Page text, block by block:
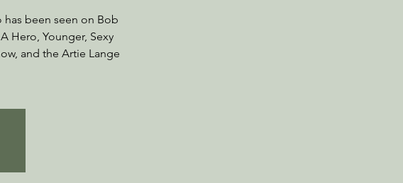
been seen on Bob
Hero, Younger, Sexy
and the Artie Lange